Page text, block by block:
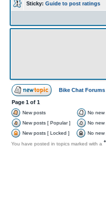
Sticky: Guide to post ratings
Bike Chat Forums
Page 1 of 1
New posts No new
New posts [ Popular ]
No new
New posts [ Locked ]
No new
You have posted in topics marked with a +